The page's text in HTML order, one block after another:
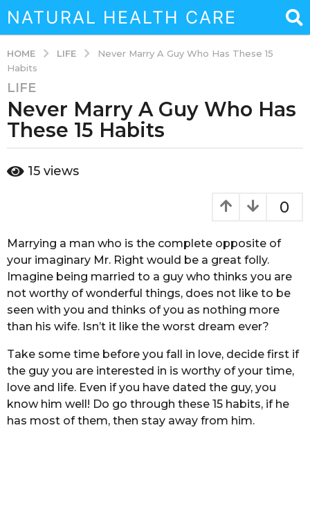
NATURAL HEALTH CARE
HOME LIFE
Never Marry A Guy Who Has These 15
Habits
6
y
e
a
s
4
m
o
n
t
h
a
g
o
LIFE
Never Marry A Guy Who Has
These 15 Habits
y
a
i
n
a
b
a
s
t
a
15 views
0
Marrying a man who is the complete opposite of
your imaginary Mr. Right would be a great folly.
Imagine being married to a guy who thinks you are
not worthy of wonderful things, does not like to be
seen with you and thinks of you as nothing more
than his wife. Isn’t it like the worst dream ever?
Take some time before you fall in love, decide first if
the guy you are interested in is worthy of your time,
love and life. Even if you have dated the guy, you
know him well! Do go through these 15 habits, if he
has most of them, then stay away from him.